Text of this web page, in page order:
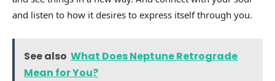
and listen to how it desires to express itself through you.
See also What Does Neptune Retrograde
Mean for You?